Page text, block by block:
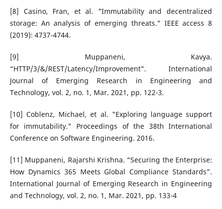
[8] Casino, Fran, et al. "Immutability and decentralized
storage: An analysis of emerging threats." IEEE access 8
(2019): 4737-4744.
[9] Muppaneni, Kavya.
“HTTP/3/&/REST/Latency/Improvement”. International
Journal of Emerging Research in Engineering and
Technology, vol. 2, no. 1, Mar. 2021, pp. 122-3.
[10] Coblenz, Michael, et al. "Exploring language support
for immutability." Proceedings of the 38th International
Conference on Software Engineering. 2016.
[11] Muppaneni, Rajarshi Krishna. “Securing the Enterprise:
How Dynamics 365 Meets Global Compliance Standards”.
International Journal of Emerging Research in Engineering
and Technology, vol. 2, no. 1, Mar. 2021, pp. 133-4